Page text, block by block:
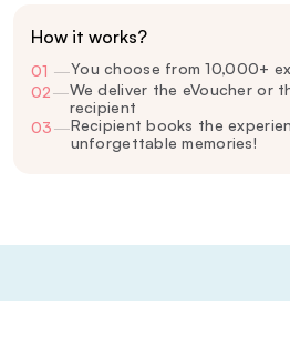
How it works?
01 —You choose from 10,000+
02—We deliver the eVoucher or
recipient
03—Recipient books the
unforgettable memories!